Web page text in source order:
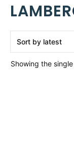
Showing the